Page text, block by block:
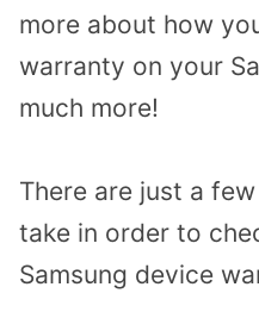
more about how
warranty on your
much more!
There are just a
take in order to
Samsung device